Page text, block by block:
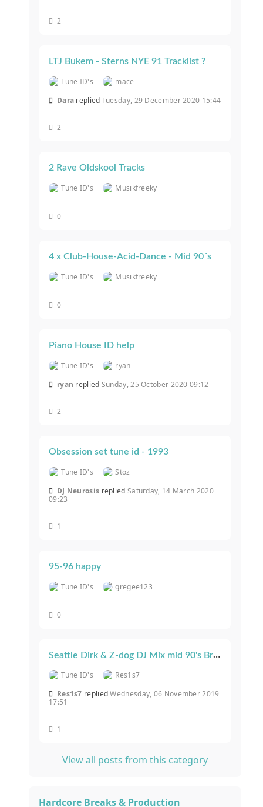
2
LTJ Bukem - Sterns NYE 91 Tracklist ?
Tune ID's
mace
Dara replied Tuesday, 29 December 2020 15:44
2
2 Rave Oldskool Tracks
Tune ID's Musikfreeky
0
4 x Club-House-Acid-Dance - Mid 90´s
Tune ID's Musikfreeky
0
Piano House ID help
Tune ID's
ryan
ryan replied Sunday, 25 October 2020 09:12
2
Obsession set tune id - 1993
Tune ID's
Stoz
DJ Neurosis replied Saturday, 14 March 2020
09:23
1
95-96 happy
Tune ID's gregee123
0
Seattle Dirk & Z-dog DJ Mix mid 90's Breakbeat House & Progressive
Tune ID's
Res1s7
Res1s7 repliedWednesday, 06 November 2019
17:51
1
View all posts from this category
Hardcore Breaks & Production